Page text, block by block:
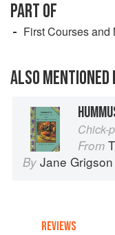
PART OF
First Courses and
ALSO MENTIONED
Chick-
From
By Jane Grigson
REVIEWS